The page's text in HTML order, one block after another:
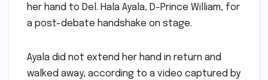
her hand to Del. Hala Ayala, D-Prince William, for
a post-debate handshake on stage.
Ayala did not extend her hand in return and
walked away, according to a video captured by